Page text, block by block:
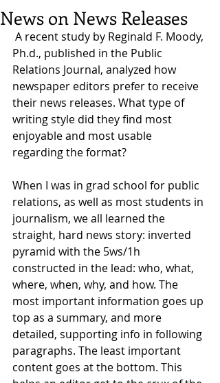
News on News Releases
Ph.d., published in the Public
Relations Journal, analyzed how
newspaper editors prefer to receive
their news releases. What type of
writing style did they find most
enjoyable and most usable
regarding the format?
When I was in grad school for public
relations, as well as most students in
journalism, we all learned the
straight, hard news story: inverted
pyramid with the 5ws/1h
constructed in the lead: who, what,
where, when, why, and how. The
most important information goes up
top as a summary, and more
detailed, supporting info in following
paragraphs. The least important
content goes at the bottom. This